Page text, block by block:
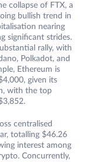
collapse of FTX, a
bullish trend in
nearing
significant strides.
rally, with
Polkadot, and
Ethereum is
given its
with the top
centralised
totalling $46.26
interest among
Concurrently,